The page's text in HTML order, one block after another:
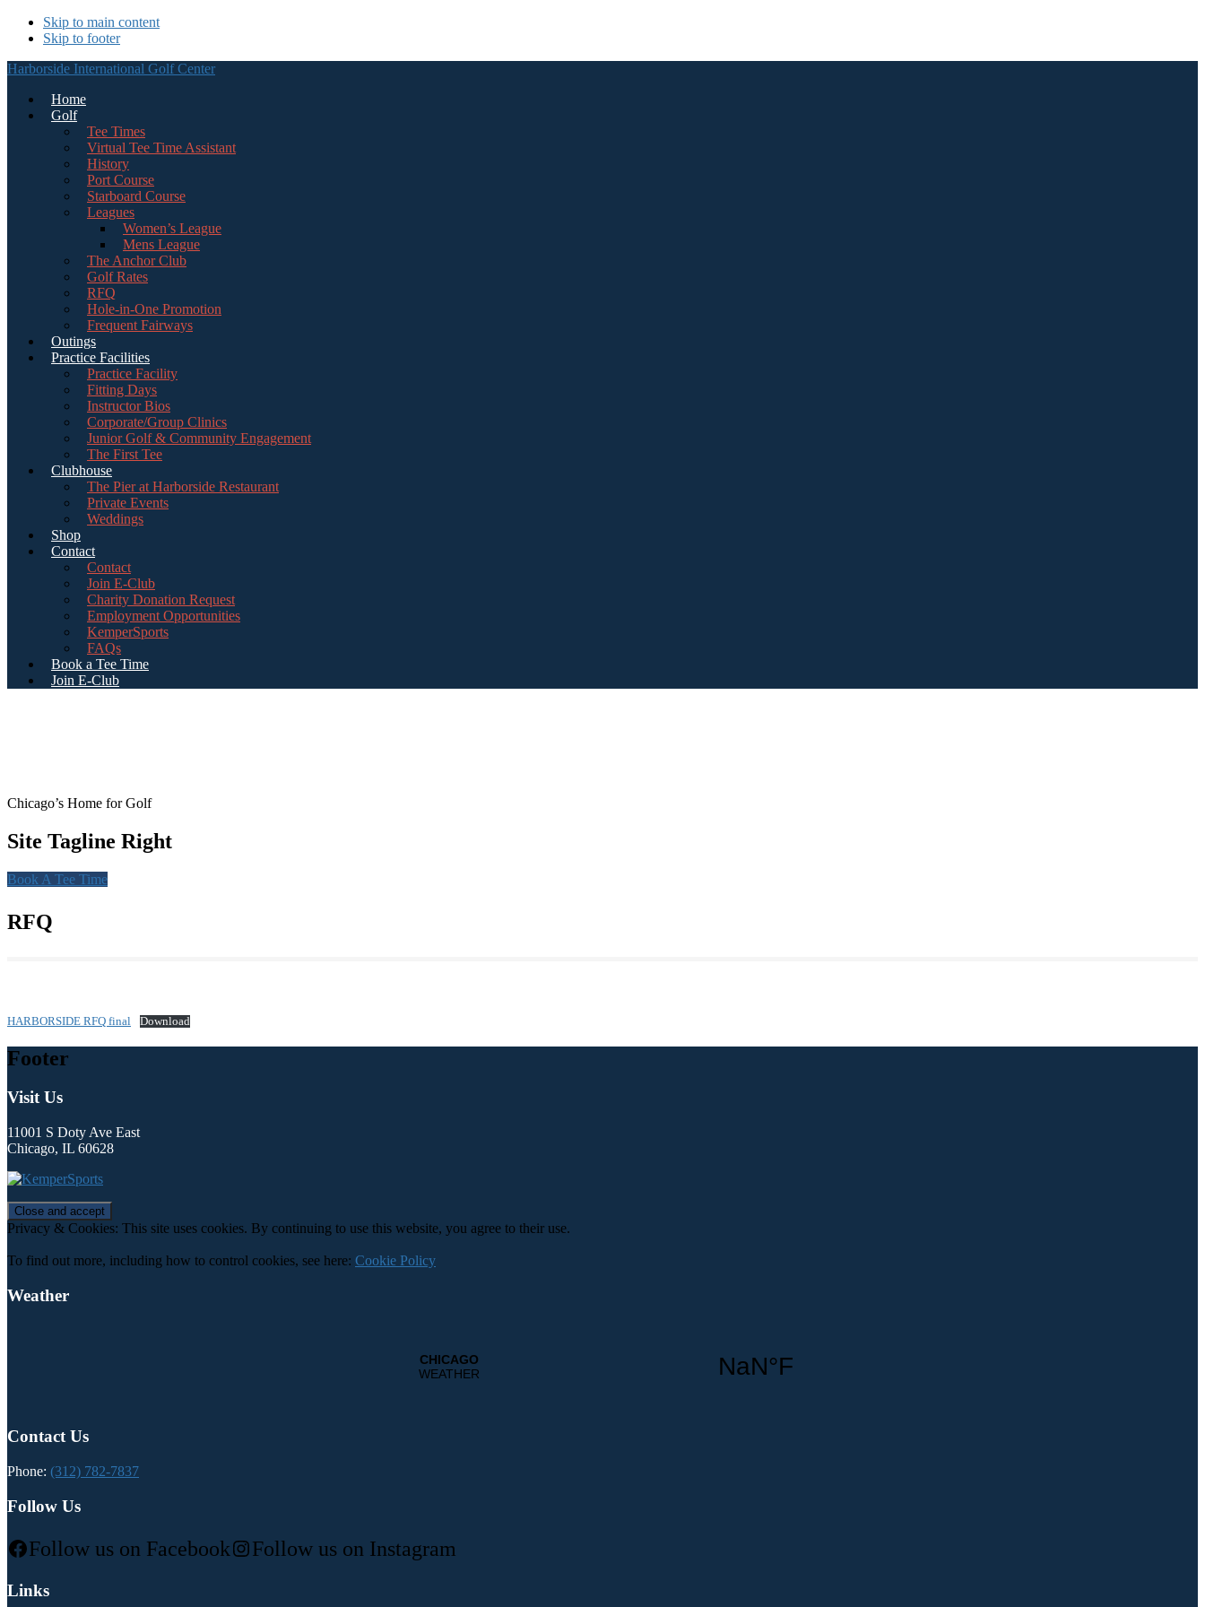
Skip to main content
Skip to footer
Harborside International Golf Center
Home
Golf
Tee Times
Virtual Tee Time Assistant
History
Port Course
Starboard Course
Leagues
Women’s League
Mens League
The Anchor Club
Golf Rates
RFQ
Hole-in-One Promotion
Frequent Fairways
Outings
Practice Facilities
Practice Facility
Fitting Days
Instructor Bios
Corporate/Group Clinics
Junior Golf & Community Engagement
The First Tee
Clubhouse
The Pier at Harborside Restaurant
Private Events
Weddings
Shop
Contact
Contact
Join E-Club
Charity Donation Request
Employment Opportunities
KemperSports
FAQs
Book a Tee Time
Join E-Club
Chicago’s Home for Golf
Site Tagline Right
Book A Tee Time
RFQ
HARBORSIDE RFQ final Download
Footer
Visit Us
11001 S Doty Ave East
Chicago, IL 60628
Privacy & Cookies: This site uses cookies. By continuing to use this website, you agree to their use.
To find out more, including how to control cookies, see here: Cookie Policy
Weather
Contact Us
Phone: (312) 782-7837
Follow Us
Follow us on Facebook Follow us on Instagram
Links